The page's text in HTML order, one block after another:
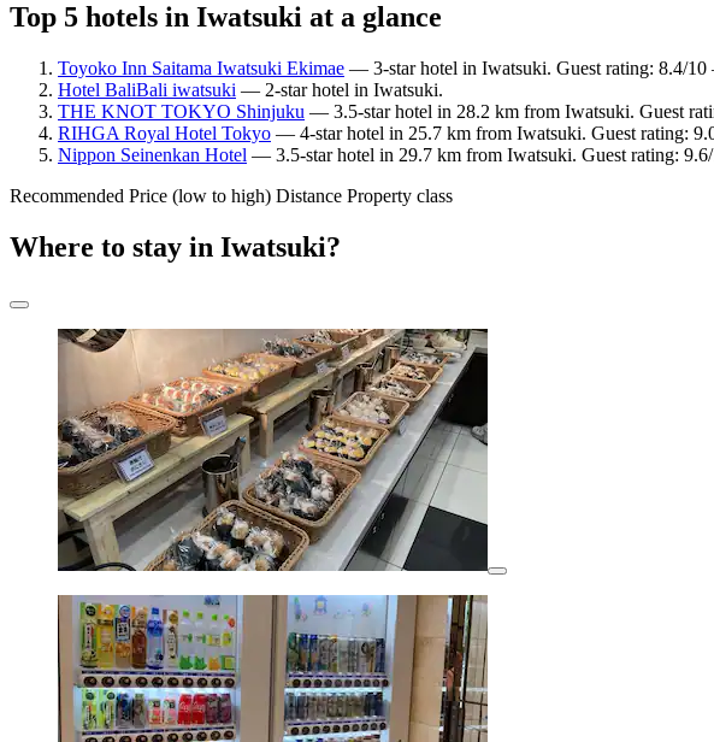
Top 5 hotels in Iwatsuki at a glance
Toyoko Inn Saitama Iwatsuki Ekimae — 3-star hotel in Iwatsuki. Guest rating: 8.4/
Hotel BaliBali iwatsuki — 2-star hotel in Iwatsuki.
THE KNOT TOKYO Shinjuku — 3.5-star hotel in 28.2 km from Iwatsuki. Guest
RIHGA Royal Hotel Tokyo — 4-star hotel in 25.7 km from Iwatsuki. Guest rating:
Nippon Seinenkan Hotel — 3.5-star hotel in 29.7 km from Iwatsuki. Guest rating:
Recommended Price (low to high) Distance Property class
Where to stay in Iwatsuki?